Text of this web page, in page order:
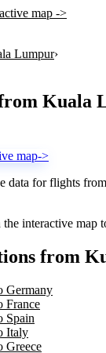
map ->
Lumpur›
Kuala
map->
data for flights from
interactive map
from
Germany
France
Spain
Italy
Greece